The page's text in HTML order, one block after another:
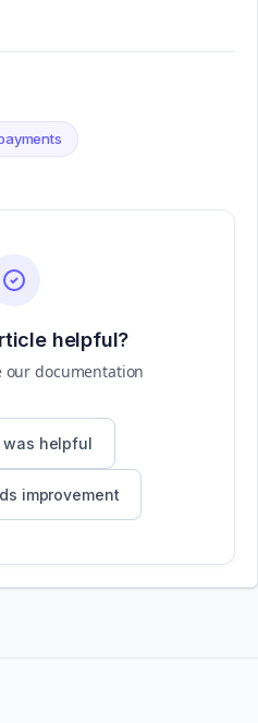
helpful?
our documentation
was helpful
improvement